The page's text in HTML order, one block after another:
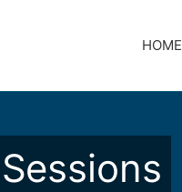
HOME